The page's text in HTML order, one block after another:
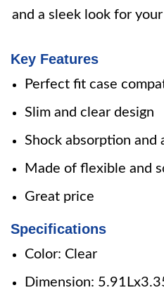
and a sleek look for
Key Features
Perfect fit case
Slim and clear design
Shock absorption and
Made of flexible and
Great price
Specifications
Color: Clear
Dimension: